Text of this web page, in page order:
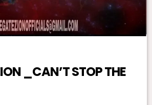
_CAN’T STOP THE